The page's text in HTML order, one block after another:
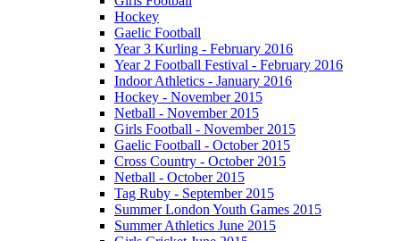
Hockey
Gaelic Football
Year 3 Kurling - February 2016
Year 2 Football Festival - February 2016
Indoor Athletics - January 2016
Hockey - November 2015
Netball - November 2015
Girls Football - November 2015
Gaelic Football - October 2015
Cross Country - October 2015
Netball - October 2015
Tag Ruby - September 2015
Summer London Youth Games 2015
Summer Athletics June 2015